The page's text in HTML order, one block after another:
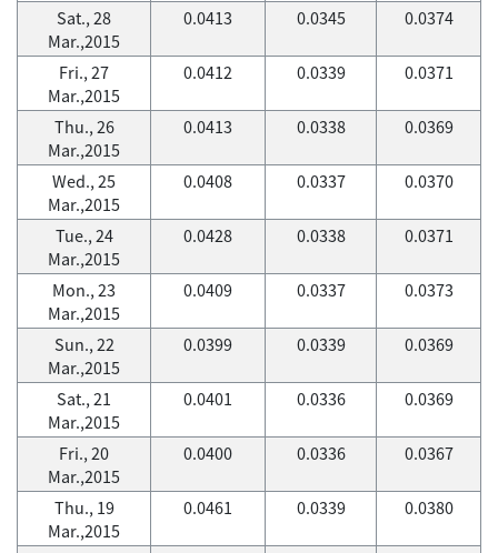
Sat., 28
Mar.,2015
0.0413 0.0345 0.0374
Fri., 27
Mar.,2015
0.0412 0.0339 0.0371
Thu., 26
Mar.,2015
0.0413 0.0338 0.0369
Wed., 25
Mar.,2015
0.0408 0.0337 0.0370
Tue., 24
Mar.,2015
0.0428 0.0338 0.0371
Mon., 23
Mar.,2015
0.0409 0.0337 0.0373
Sun., 22
Mar.,2015
0.0399 0.0339 0.0369
Sat., 21
Mar.,2015
0.0401 0.0336 0.0369
Fri., 20
Mar.,2015
0.0400 0.0336 0.0367
Thu., 19
Mar.,2015
0.0461 0.0339 0.0380